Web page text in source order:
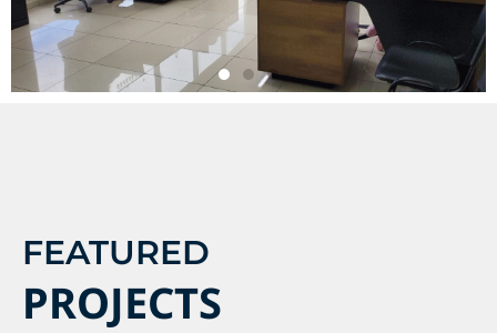
FEATURED
PROJECTS